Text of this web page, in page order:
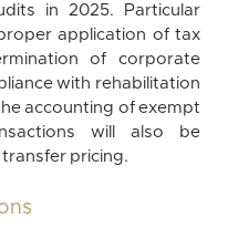
in 2025. Particular
application of tax
of corporate
with rehabilitation
accounting of exempt
will also be
pricing.